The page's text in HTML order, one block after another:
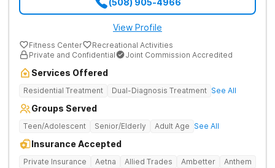
(508) 905-4966
View Profile
Fitness Center
Recreational Activities
Private and Confidential
Joint Commission Accredited
Services Offered
Residential Treatment Dual-Diagnosis Treatment See All
Groups Served
Teen/Adolescent Senior/Elderly Adult Age See All
Insurance Accepted
Private Insurance Aetna Allied Trades Ambetter
Anthem